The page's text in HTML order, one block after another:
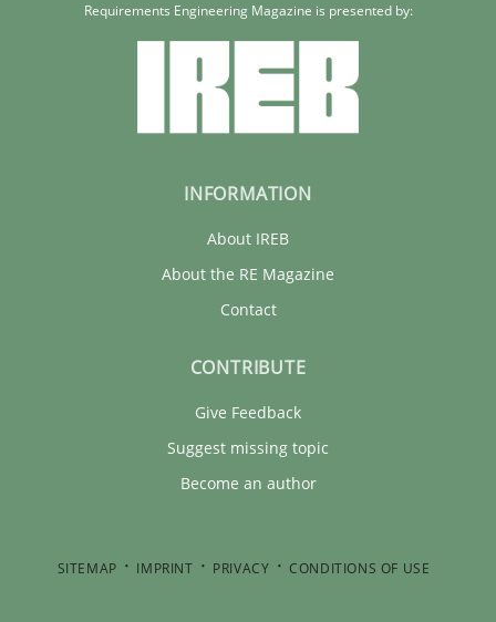
22 minutesRequirements Engineering Magazine is presented by:
INFORMATION
About IREB
About the RE Magazine
Contact
CONTRIBUTE
Give Feedback
Suggest missing topic
Become an author
SITEMAP IMPRINT PRIVACY CONDITIONS OF USE